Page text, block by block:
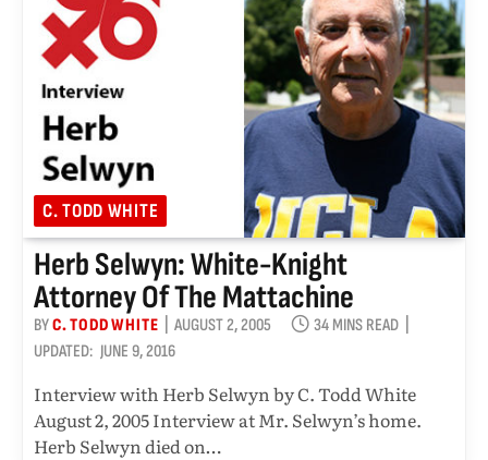
C. TODD WHITE
Herb Selwyn: White-Knight
Attorney Of The Mattachine
BYC. TODD WHITE AUGUST 2, 2005
34 MINS READ
UPDATED: JUNE 9, 2016
Interview with Herb Selwyn by C. Todd White
August 2, 2005 Interview at Mr. Selwyn’s home.
Herb Selwyn died on…